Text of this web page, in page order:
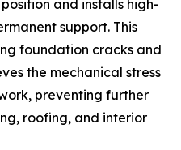
and installs high-
support. This
foundation cracks and
the mechanical stress
preventing further
roofing, and interior